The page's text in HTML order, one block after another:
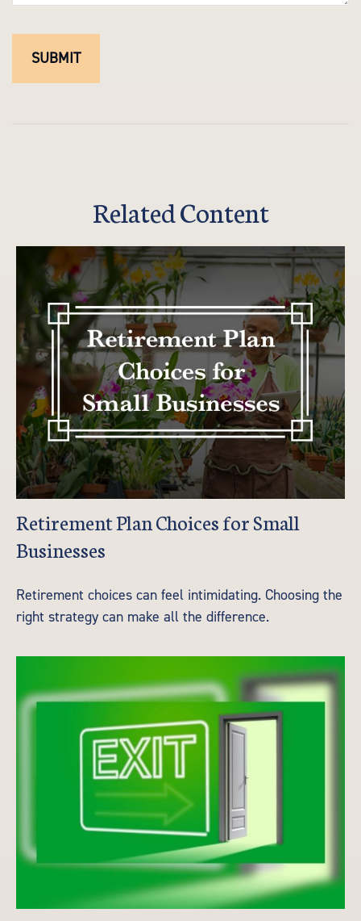
Related Content
Retirement Plan Choices for Small
Businesses
Retirement choices can feel intimidating. Choosing the
right strategy can make all the difference.